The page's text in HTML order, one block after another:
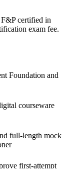
during large-
units and PMOs
in change-
delivery for
concurrent
certified in
exam fee.
Foundation and
courseware
full-length mock
first-attempt